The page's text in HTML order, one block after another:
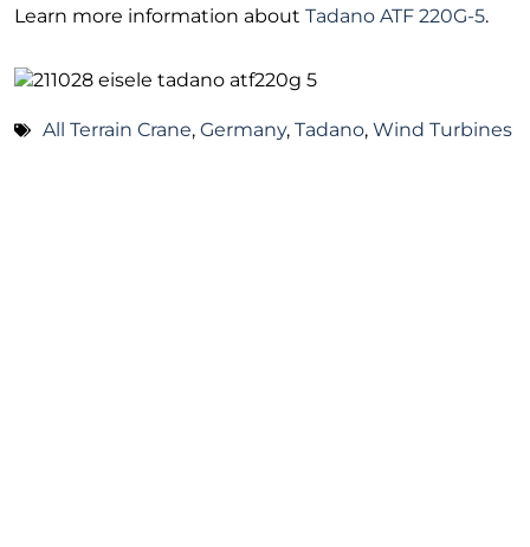
Learn more information about Tadano ATF 220G-5.
All Terrain Crane, Germany, Tadano, Wind Turbines